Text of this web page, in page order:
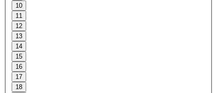
10
11
12
13
14
15
16
17
18